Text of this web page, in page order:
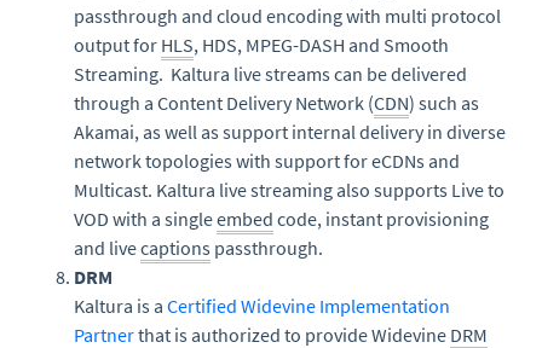
passthrough and cloud encoding with multi protocol
output for HLS, HDS, MPEG-DASH and Smooth
Streaming. Kaltura live streams can be delivered
through a Content Delivery Network (CDN) such as
Akamai, as well as support internal delivery in diverse
network topologies with support for eCDNs and
Multicast. Kaltura live streaming also supports Live to
VOD with a singleembed code, instant provisioning
and livecaptions passthrough.
DRM
Kaltura is a Certified Widevine Implementation
Partnerthat is authorized to provide Widevine DRM